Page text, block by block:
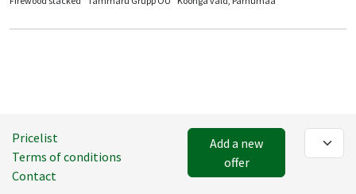
Pricelist
Terms of conditions
Contact
Add a new
offer